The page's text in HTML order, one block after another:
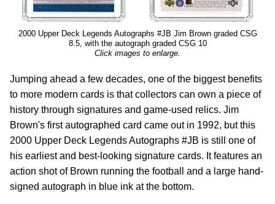
2000 Upper Deck Legends Autographs #JB Jim Brown graded CSG
8.5, with the autograph graded CSG 10
Click images to enlarge.
Jumping ahead a few decades, one of the biggest benefits
to more modern cards is that collectors can own a piece of
history through signatures and game-used relics. Jim
Brown's first autographed card came out in 1992, but this
2000 Upper Deck Legends Autographs #JB is still one of
his earliest and best-looking signature cards. It features an
action shot of Brown running the football and a large hand-
signed autograph in blue ink at the bottom.